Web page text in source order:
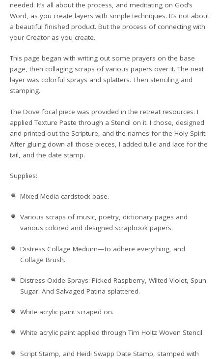
needed. It’s all about the process, and meditating on God’s
Word, as you create layers with simple techniques. It’s not about
a beautiful finished product. But the process of connecting with
your Creator as you create.
This page began with writing out some prayers on the base
page, then collaging scraps of various papers over it. The next
layer was colorful sprays and splatters. Then stenciling and
stamping.
The Dove focal piece was provided in the retreat resources. I
applied Texture Paste through a Stencil on it. I chose, designed
and printed out the Scripture, and the names for the Holy Spirit.
After gluing down all those pieces, I added tulle and lace for the
tail, and the date stamp.
Supplies:
Mixed Media cardstock base.
Various scraps of music, poetry, dictionary pages and
various colored and designed scrapbook papers.
Distress Collage Medium—to adhere everything, and
Collage Brush.
Distress Oxide Sprays: Picked Raspberry, Wilted Violet, Spun
Sugar. And Salvaged Patina splattered.
White acrylic paint scraped on.
White acrylic paint applied through Tim Holtz Woven Stencil.
Script Stamp, and Heidi Swapp Date Stamp, stamped with